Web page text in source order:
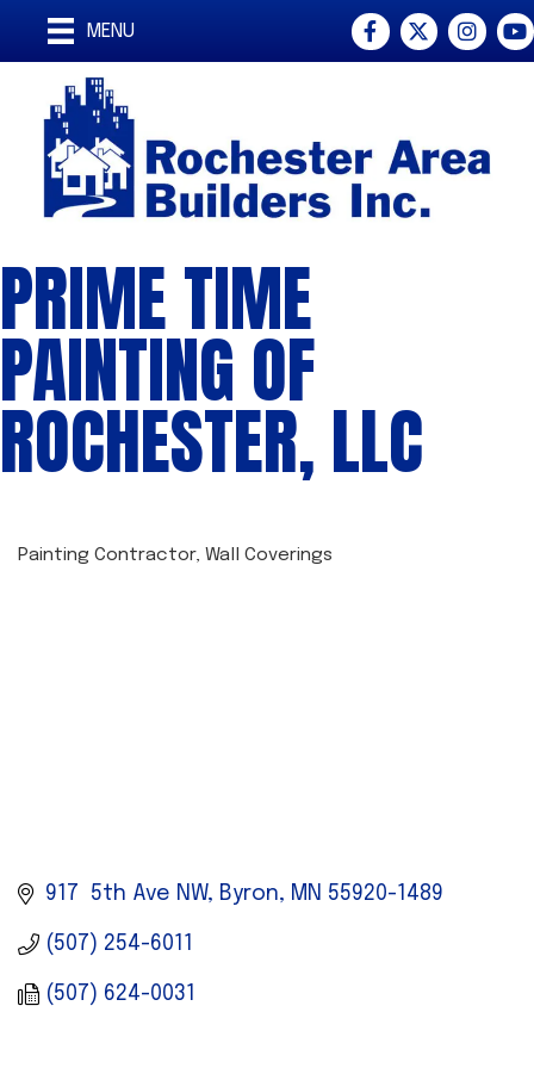
MENU Facebook
Twitter
PRIME TIME
PAINTING OF
ROCHESTER, LLC
CATEGORIES
Painting Contractor Wall Coverings
917  5th Ave NW Byron MN 55920-1489
(507) 254-6011
(507) 624-0031